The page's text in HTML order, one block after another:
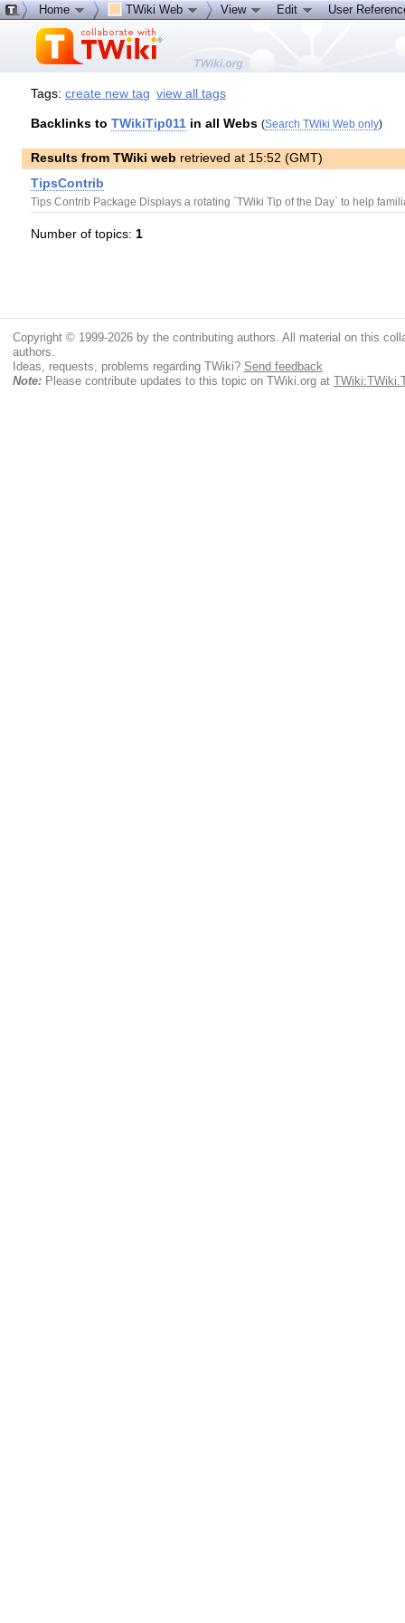
Tags:create new tag view all tags
Backlinks toTWikiTip011 in all Webs (Search TWiki Web only)
Results from TWiki web retrieved at 15:52 (GMT)
TipsContrib
Tips Contrib Package Displays a rotating `TWiki Tip of the Day` to help
Number of topics: 1
Home TWiki Web View Edit User
Copyright © 1999-2026 by the contributing authors. All material on this
authors.
Ideas, requests, problems regarding TWiki? Send feedback
Note:Please contribute updates to this topic on TWiki.org at